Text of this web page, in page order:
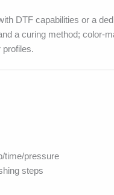
DTF capabilities or a
a curing method; color-
time/pressure
steps